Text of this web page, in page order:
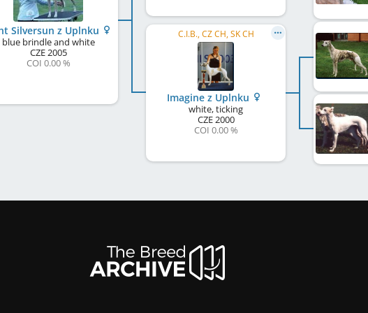
Silversun z Uplnku
blue brindle and white
CZE2005
COI 0.00 %
C.I.B., CZ CH, SK CH
Imagine z Uplnku
white, ticking
CZE2000
COI 0.00 %